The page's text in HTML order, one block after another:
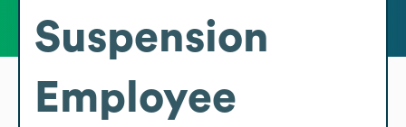
Suspension
Employee